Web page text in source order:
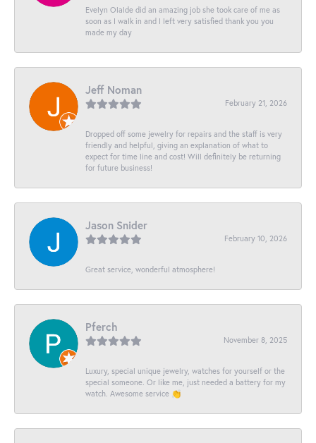
Evelyn Olalde did an amazing job she took care of me as
soon as I walk in and I left very satisfied thank you you
made my day
Jeff Noman
February 21, 2026
Dropped off some jewelry for repairs and the staff is very
friendly and helpful, giving an explanation of what to
expect for time line and cost! Will definitely be returning
for future business!
Jason Snider
February 10, 2026
Great service, wonderful atmosphere!
Pferch
November 8, 2025
Luxury, special unique jewelry, watches for yourself or the
special someone. Or like me, just needed a battery for my
watch. Awesome service 👏